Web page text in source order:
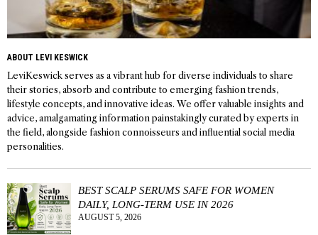
ABOUT LEVI KESWICK
LeviKeswick serves as a vibrant hub for diverse individuals to share
their stories, absorb and contribute to emerging fashion trends,
lifestyle concepts, and innovative ideas. We offer valuable insights and
advice, amalgamating information painstakingly curated by experts in
the field, alongside fashion connoisseurs and influential social media
personalities.
BEST SCALP SERUMS SAFE FOR WOMEN
DAILY, LONG-TERM USE IN 2026
AUGUST 5, 2026